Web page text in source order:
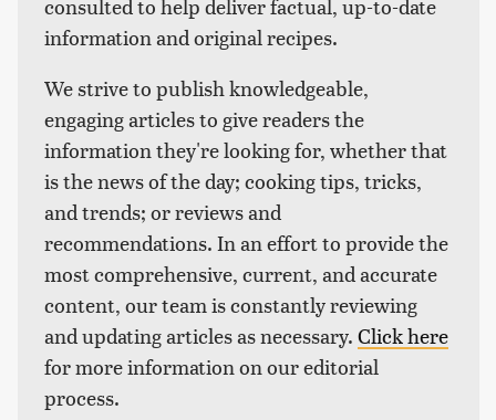
consulted to help deliver factual, up-to-date
information and original recipes.
We strive to publish knowledgeable,
engaging articles to give readers the
information they're looking for, whether that
is the news of the day; cooking tips, tricks,
and trends; or reviews and
recommendations. In an effort to provide the
most comprehensive, current, and accurate
content, our team is constantly reviewing
and updating articles as necessary. Click here
for more information on our editorial
process.